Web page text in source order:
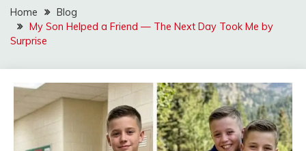
Home
Blog
My Son Helped a Friend — The Next Day Took Me by
Surprise